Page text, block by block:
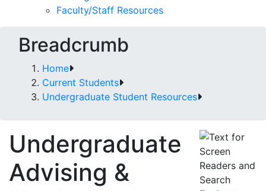
Faculty/Staff Resources
Breadcrumb
Home
Current Students
Undergraduate Student Resources
Undergraduate
Advising &